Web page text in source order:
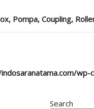
Pompa, Coupling,
Search